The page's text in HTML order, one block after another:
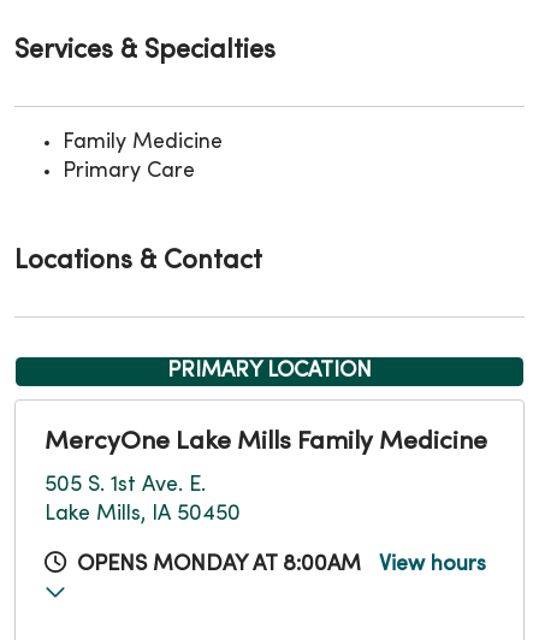
Services & Specialties
Family Medicine
Primary Care
Locations & Contact
PRIMARY LOCATION
MercyOne Lake Mills Family Medicine
505 S. 1st Ave. E.
Lake Mills, IA 50450
OPENS MONDAY AT 8:00AM View hours